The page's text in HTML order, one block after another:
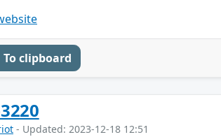
To clipboard
- Updated: 2023-12-18 12:51